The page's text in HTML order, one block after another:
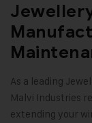
As a leading
Malvi Industries
extending your